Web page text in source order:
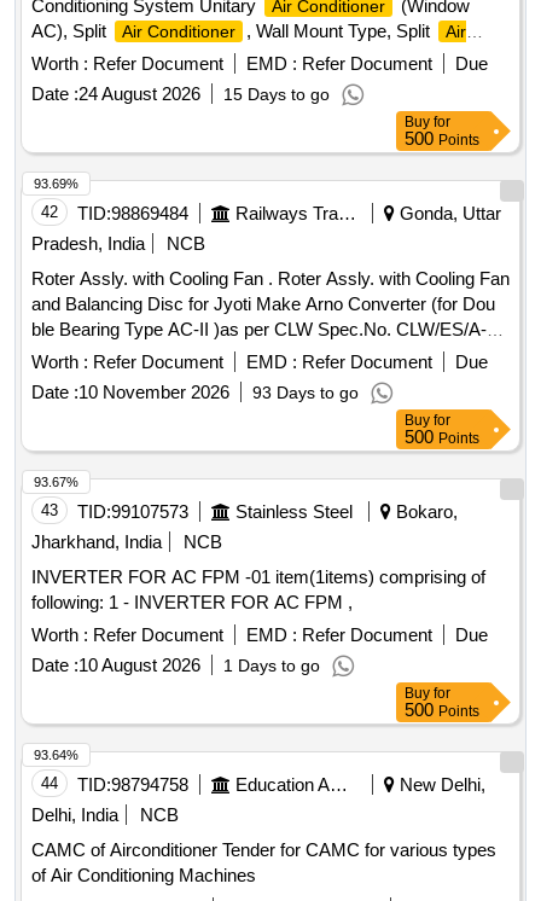
Conditioning System Unitary
Air Conditioner
(Window
AC), Split
Air Conditioner , Wall Mount Type, Split
Air
Conditioner
, Ceiling Mount Type
Worth : Refer Document EMD : Refer Document
Due
Date :24 August 2026 15 Days to go
Buy for
500 Points
42 TID:98869484 Railways Transport Services
Gonda, Uttar
Pradesh, India
NCB
Roter Assly. with Cooling Fan . Roter Assly. with Cooling Fan
and Balancing Disc for Jyoti Make Arno Converter (for Dou
ble Bearing Type AC-II )as per CLW Spec.No. CLW/ES/A-
1/G. (Item to be procured from CLW approved sources only.)
[ Warranty Period: 30 Months after the date of delivery ] ]
Worth : Refer Document EMD : Refer Document
Due
Date :10 November 2026 93 Days to go
93.69%
Buy for
500 Points
43 TID:99107573 Stainless Steel
Bokaro,
Jharkhand, India
NCB
INVERTER FOR AC FPM -01 item(1items) comprising of
following: 1 - INVERTER FOR AC FPM ,
Worth : Refer Document EMD : Refer Document
Due
Date :10 August 2026 1 Days to go
93.67%
Buy for
500 Points
44 TID:98794758 Education And Research Institute
New Delhi,
Delhi, India
NCB
CAMC of Airconditioner Tender for CAMC for various types
of Air Conditioning Machines
93.64%